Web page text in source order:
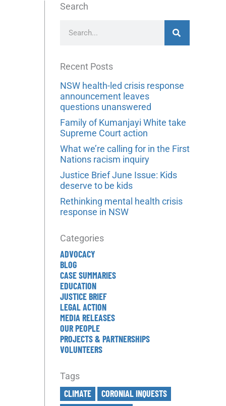
Search
Recent Posts
NSW health-led crisis response
announcement leaves
questions unanswered
Family of Kumanjayi White take
Supreme Court action
What we’re calling for in the First
Nations racism inquiry
Justice Brief June Issue: Kids
deserve to be kids
Rethinking mental health crisis
response in NSW
Categories
ADVOCACY
BLOG
CASE SUMMARIES
EDUCATION
JUSTICE BRIEF
LEGAL ACTION
MEDIA RELEASES
OUR PEOPLE
PROJECTS & PARTNERSHIPS
VOLUNTEERS
Tags
CLIMATE
CORONIAL INQUESTS